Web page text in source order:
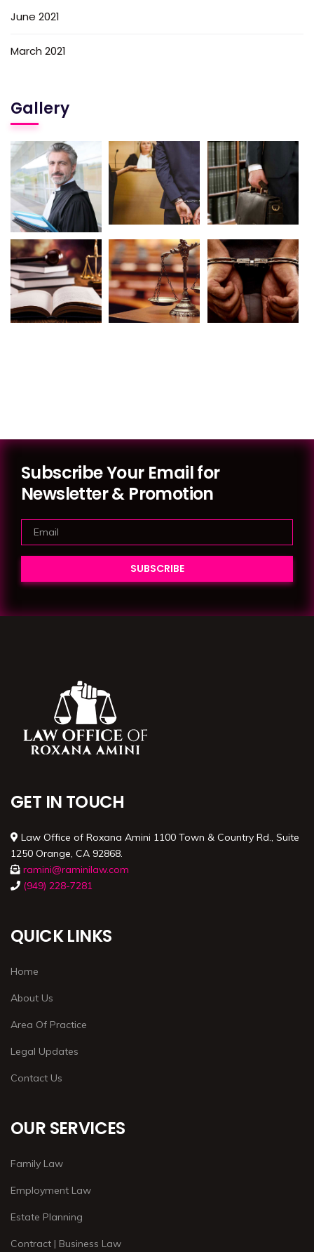
June 2021
March 2021
Gallery
Subscribe Your Email for
Newsletter & Promotion
GET IN TOUCH
Law Office of Roxana Amini 1100 Town & Country Rd., Suite
1250 Orange, CA 92868.
ramini@raminilaw.com
(949) 228-7281
QUICK LINKS
Home
About Us
Area Of Practice
Legal Updates
Contact Us
OUR SERVICES
Family Law
Employment Law
Estate Planning
Contract | Business Law